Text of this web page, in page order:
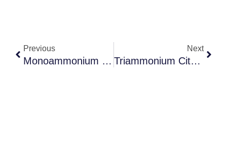
Previous
Monoammonium Citrate
Next
Triammonium Citrate